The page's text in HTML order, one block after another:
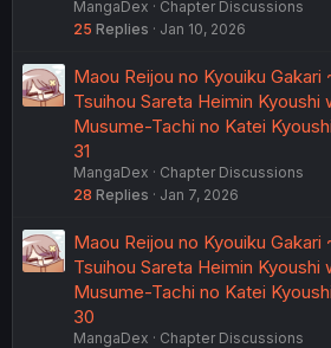
MangaDex
Chapter Discussions
25 Replies Jan 10, 2026
Maou Reijou no Kyouiku Gakari
Tsuihou Sareta Heimin Kyoushi
Musume-Tachi no Katei
31
MangaDex
Chapter Discussions
28 Replies Jan 7, 2026
Maou Reijou no Kyouiku Gakari
Tsuihou Sareta Heimin Kyoushi
Musume-Tachi no Katei
30
MangaDex
Chapter Discussions